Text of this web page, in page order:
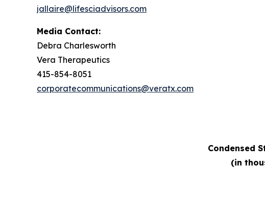
jallaire@lifesciadvisors.com
Media Contact:
Debra Charlesworth
Vera Therapeutics
415-854-8051
corporatecommunications@veratx.com
Condensed
(in